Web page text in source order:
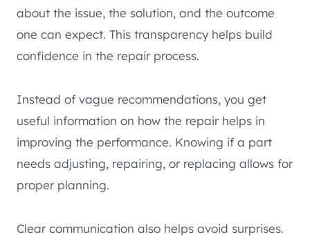
about the issue, the solution, and the outcome
one can expect. This transparency helps build
confidence in the repair process.
Instead of vague recommendations, you get
useful information on how the repair helps in
improving the performance. Knowing if a part
needs adjusting, repairing, or replacing allows for
proper planning.
Clear communication also helps avoid surprises.